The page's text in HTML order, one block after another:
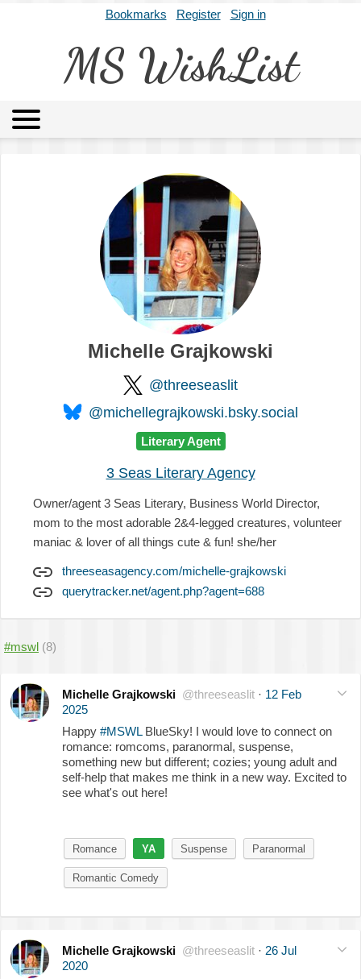
Bookmarks Register Sign in
MS WishList
Archives
Michelle Grajkowski
@threeseaslit
@michellegrajkowski.bsky.social
Literary Agent
3 Seas Literary Agency
Owner/agent 3 Seas Literary, Business World Director,
mom to the most adorable 2&4-legged creatures, volunteer
maniac & lover of all things cute & fun! she/her
threeseasagency.com/michelle-grajkowski
querytracker.net/agent.php?agent=688
#mswl (8)
Michelle Grajkowski @threeseaslit · 12 Feb
2025
Happy #MSWLBlueSky! I would love to connect on
romance: romcoms, paranormal, suspense,
something new but different; cozies; young adult and
self-help that makes me think in a new way. Excited to
see what's out here!
Romance YA Suspense Paranormal
Romantic Comedy
Michelle Grajkowski @threeseaslit · 26 Jul
2020